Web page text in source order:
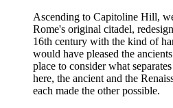
Ascending to Capitoline Hill,
Rome's original citadel,
16th century with the kind of
would have pleased the
place to consider what
here, the ancient and the
each made the other possible.